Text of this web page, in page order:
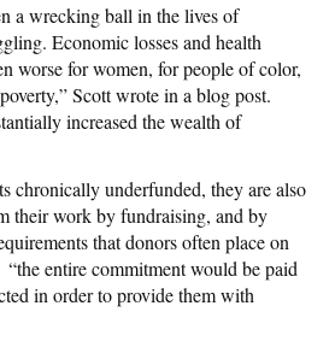
a wrecking ball in the lives of
Economic losses and health
worse for women, for people of color,
Scott wrote in a blog post.
increased the wealth of
chronically underfunded, they are also
their work by fundraising, and by
that donors often place on
entire commitment would be paid
in order to provide them with